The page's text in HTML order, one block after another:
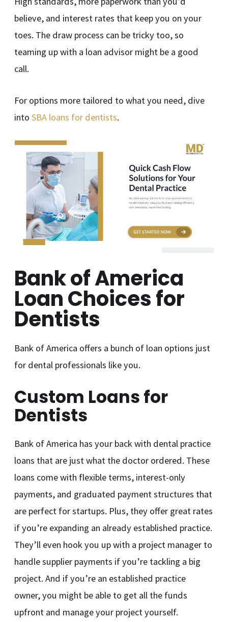
believe, and interest rates that keep you on your
toes. The draw process can be tricky too, so
teaming up with a loan advisor might be a good
call.
For options more tailored to what you need, dive
intoSBA loans for dentists.
Bank of America
Loan Choices for
Dentists
Bank of America offers a bunch of loan options just
for dental professionals like you.
Custom Loans for
Dentists
Bank of America has your back with dental practice
loans that are just what the doctor ordered. These
loans come with flexible terms, interest-only
payments, and graduated payment structures that
are perfect for startups. Plus, they offer great rates
if you’re expanding an already established practice.
They’ll even hook you up with a project manager to
handle supplier payments if you’re tackling a big
project. And if you’re an established practice
owner, you might be able to get all the funds
upfront and manage your project yourself.